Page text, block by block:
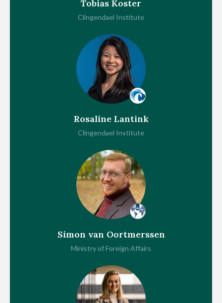
Tobias Koster
Clingendael Institute
Rosaline Lantink
Clingendael Institute
Simon van Oortmerssen
Ministry of Foreign Affairs